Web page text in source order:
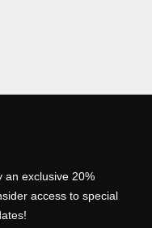
an exclusive 20%
access to special